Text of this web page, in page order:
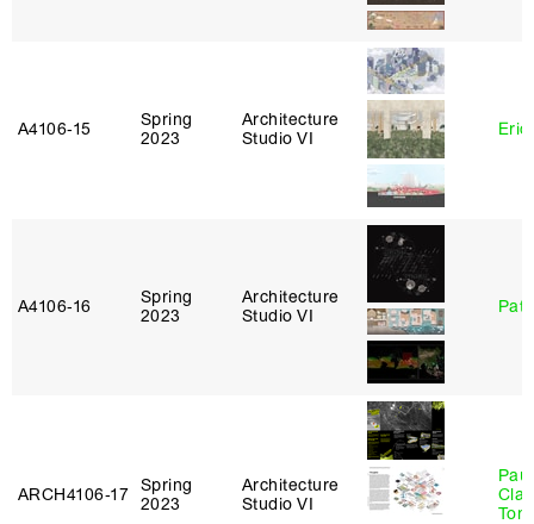
A4106‑15
Spring
2023
Architecture
Studio VI
Eric
A4106‑16
Spring
2023
Architecture
Studio VI
ARCH4106‑17 Spring
2023
Architecture
Studio VI